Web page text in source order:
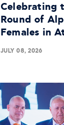
Celebrating
Round of
Females in
JULY 08, 2026